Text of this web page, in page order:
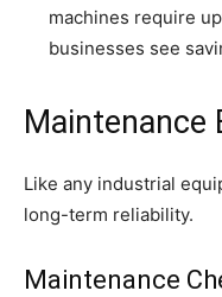
machines require
businesses see
Maintenance
Like any industrial
long-term reliability.
Maintenance